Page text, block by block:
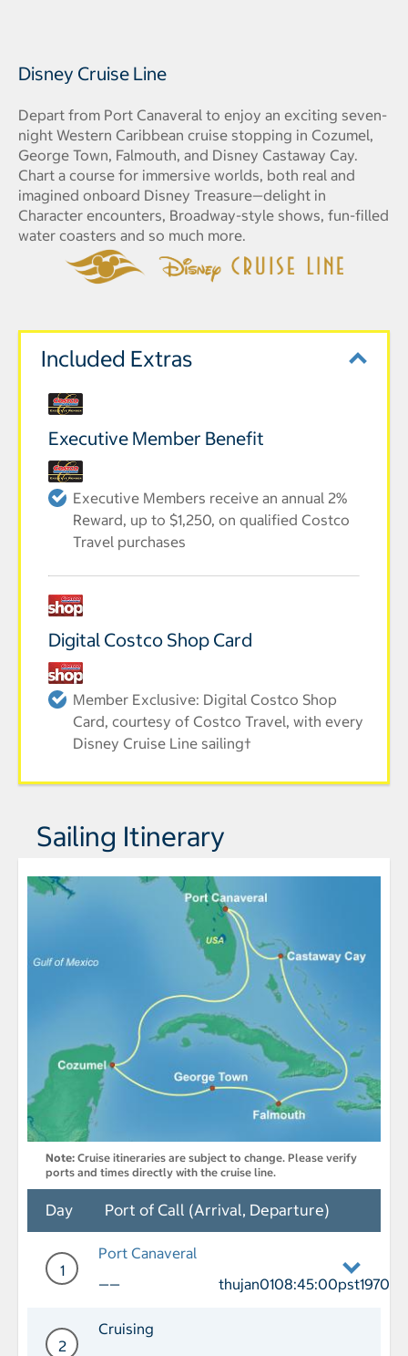
Disney Cruise Line
Depart from Port Canaveral to enjoy an exciting seven-
night Western Caribbean cruise stopping in Cozumel,
George Town, Falmouth, and Disney Castaway Cay.
Chart a course for immersive worlds, both real and
imagined onboard Disney Treasure—delight in
Character encounters, Broadway-style shows, fun-filled
water coasters and so much more.
Included Extras
Executive Member Benefit
Executive Members receive an annual 2%
Reward, up to $1,250, on qualified Costco
Travel purchases
Digital Costco Shop Card
Member Exclusive: Digital Costco Shop
Card, courtesy of Costco Travel, with every
Disney Cruise Line sailing†
Sailing Itinerary
Note: Cruise itineraries are subject to change. Please verify
ports and times directly with the cruise line.
Day Port of Call (Arrival, Departure)
1
Port Canaveral
——
thujan0108:45:00pst1970
Day 1 Port of Call Port Canaveral
2
Cruising